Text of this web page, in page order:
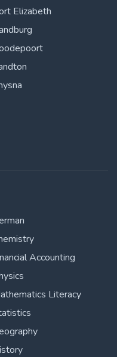
Elizabeth
Accounting
Literacy